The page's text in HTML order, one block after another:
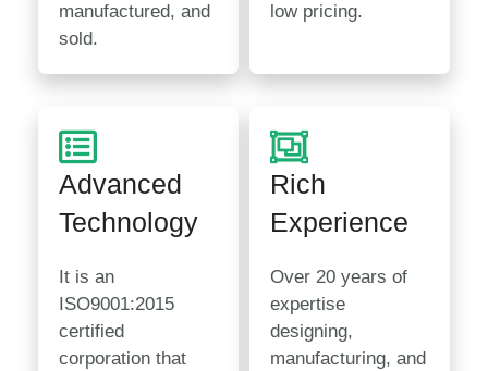
manufactured, and
sold.
low pricing.
Advanced
Technology
It is an
ISO9001:2015
certified
corporation that
Rich
Experience
Over 20 years of
expertise
designing,
manufacturing, and